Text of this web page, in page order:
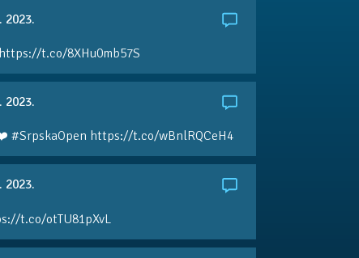
2023.
t.co/8XHu0mb57S
2023.
https://t.co/wBnlRQCeH4
2023.
t.co/otTU81pXvL